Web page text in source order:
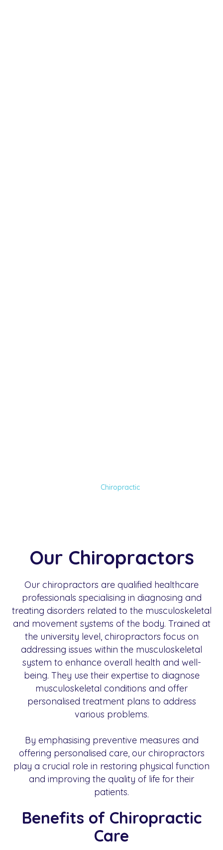
Chiropractic
Our Chiropractors
Our chiropractors are qualified healthcare
professionals specialising in diagnosing and
treating disorders related to the musculoskeletal
and movement systems of the body. Trained at
the university level, chiropractors focus on
addressing issues within the musculoskeletal
system to enhance overall health and well-
being. They use their expertise to diagnose
musculoskeletal conditions and offer
personalised treatment plans to address
various problems.
By emphasising preventive measures and
offering personalised care, our chiropractors
play a crucial role in restoring physical function
and improving the quality of life for their
patients.
Benefits of Chiropractic
Care